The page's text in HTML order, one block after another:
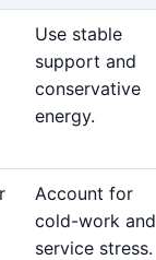
Use stable
support and
conservative
energy.
Account for
cold-work and
service stress.